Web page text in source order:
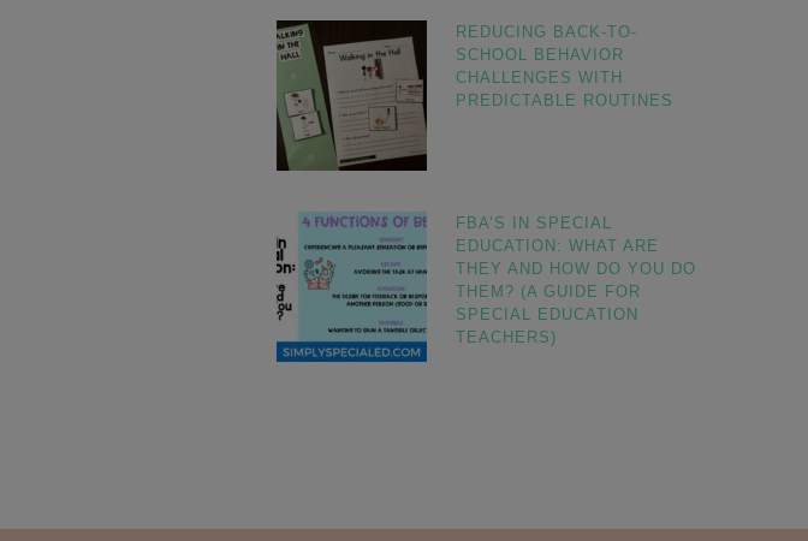
REDUCING BACK-TO-
SCHOOL BEHAVIOR
CHALLENGES WITH
PREDICTABLE ROUTINES
FBA’S IN SPECIAL
EDUCATION: WHAT ARE
THEY AND HOW DO YOU DO
THEM? (A GUIDE FOR
SPECIAL EDUCATION
TEACHERS)